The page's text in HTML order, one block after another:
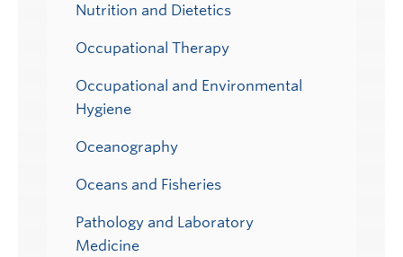
Nutrition and Dietetics
Occupational Therapy
Occupational and Environmental
Hygiene
Oceanography
Oceans and Fisheries
Pathology and Laboratory
Medicine